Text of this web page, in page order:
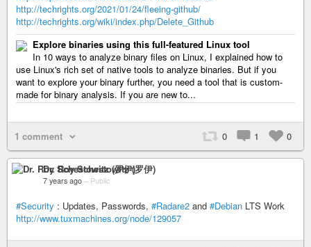
http://techrights.org/2021/01/24/fleeing-github/
http://techrights.org/wiki/index.php/Delete_Github
Explore binaries using this full-featured Linux tool
In 10 ways to analyze binary files on Linux, I explained how to
use Linux's rich set of native tools to analyze binaries. But if you
want to explore your binary further, you need a tool that is custom-
made for binary analysis. If you are new to...
1 comment 0 1 0
Dr. Roy Schestowitz (罗伊)
7 years ago – Public
#Security : Updates, Passwords, #Radare2 and #Debian LTS Work
http://www.tuxmachines.org/node/129057